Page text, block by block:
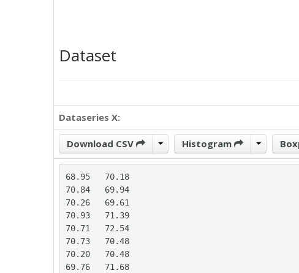
Dataset
Dataseries X:
Download CSV Histogram
68.95	70.18
70.84	69.94
70.26	69.61
70.93	71.39
70.71	72.54
70.73	70.48
70.20	70.48
69.76	71.68